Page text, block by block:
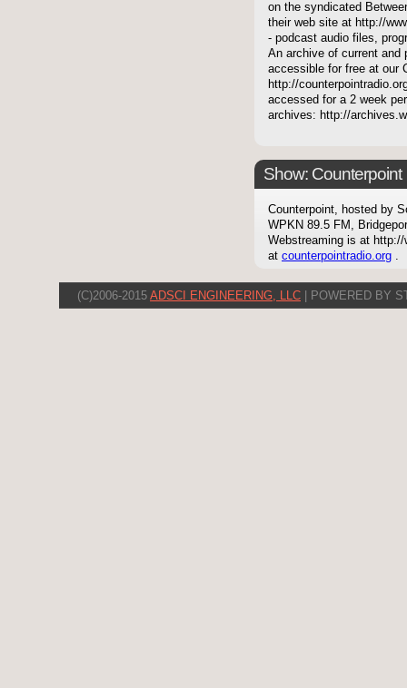
on the syndicated
their web site at http://
- podcast audio files,
An archive of current and
accessible for free at our
http://
accessed for a 2 week
archives: http://
Show: Counterpoint
Counterpoint, hosted by
WPKN 89.5 FM,
Webstreaming is at
at counterpointradio.org .
(C)2006-2015 ADSCI ENGINEERING, LLC | POWERED BY